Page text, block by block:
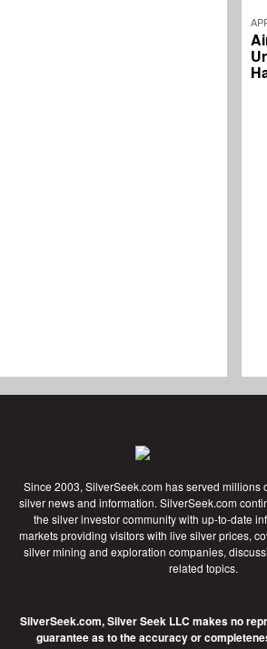
Since 2003, SilverSeek.com has served millions
silver news and information. SilverSeek.com
the silver investor community with up-to-date
markets providing visitors with live silver prices,
silver mining and exploration companies,
related topics.
SilverSeek.com, Silver Seek LLC makes no
guarantee as to the accuracy or